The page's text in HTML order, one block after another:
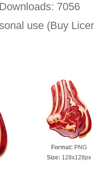
7056
use (Buy
Format: PNG
Size: 128x128px